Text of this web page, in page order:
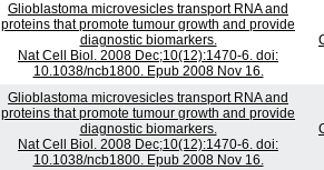
Glioblastoma microvesicles transport RNA and
proteins that promote tumour growth and provide
diagnostic biomarkers.
Nat Cell Biol. 2008 Dec;10(12):1470-6. doi:
10.1038/ncb1800. Epub 2008 Nov 16.
Glioblastoma microvesicles transport RNA and
proteins that promote tumour growth and provide
diagnostic biomarkers.
Nat Cell Biol. 2008 Dec;10(12):1470-6. doi:
10.1038/ncb1800. Epub 2008 Nov 16.